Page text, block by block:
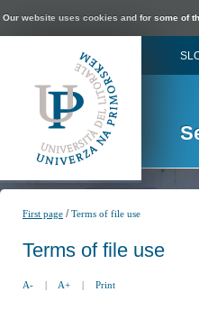
Our website uses cookies and for some of
First page /Terms of file use
Terms of file use
A- | A+ | Print